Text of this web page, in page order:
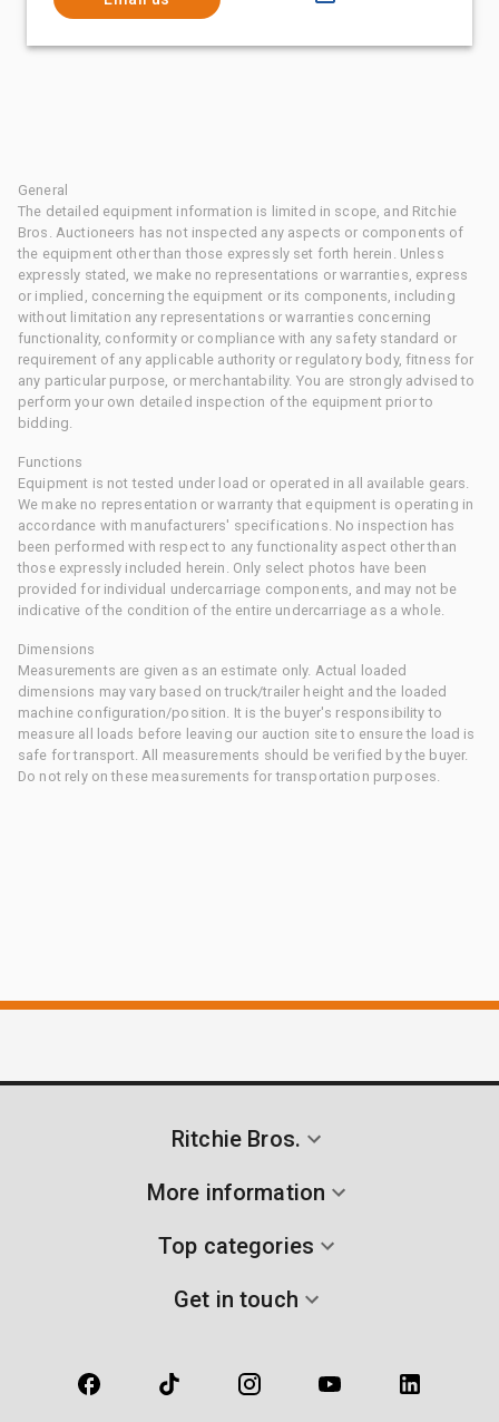
General
The detailed equipment information is limited in scope, and Ritchie
Bros. Auctioneers has not inspected any aspects or components of
the equipment other than those expressly set forth herein. Unless
expressly stated, we make no representations or warranties, express
or implied, concerning the equipment or its components, including
without limitation any representations or warranties concerning
functionality, conformity or compliance with any safety standard or
requirement of any applicable authority or regulatory body, fitness for
any particular purpose, or merchantability. You are strongly advised to
perform your own detailed inspection of the equipment prior to
bidding.
Functions
Equipment is not tested under load or operated in all available gears.
We make no representation or warranty that equipment is operating in
accordance with manufacturers' specifications. No inspection has
been performed with respect to any functionality aspect other than
those expressly included herein. Only select photos have been
provided for individual undercarriage components, and may not be
indicative of the condition of the entire undercarriage as a whole.
Dimensions
Measurements are given as an estimate only. Actual loaded
dimensions may vary based on truck/trailer height and the loaded
machine configuration/position. It is the buyer's responsibility to
measure all loads before leaving our auction site to ensure the load is
safe for transport. All measurements should be verified by the buyer.
Do not rely on these measurements for transportation purposes.
Ritchie Bros.
More information
Top categories
Get in touch